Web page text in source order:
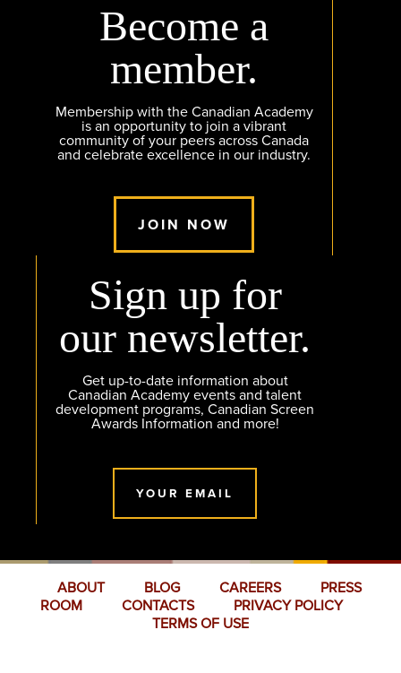
Become a
member.
Membership with the Canadian Academy
is an opportunity to join a vibrant
community of your peers across Canada
and celebrate excellence in our industry.
JOIN NOW
Sign up for
our newsletter.
Get up-to-date information about
Canadian Academy events and talent
development programs, Canadian Screen
Awards Information and more!
YOUR EMAIL
ABOUT BLOG CAREERS
PRESS
ROOM
CONTACTS
PRIVACY POLICY
TERMS OF USE